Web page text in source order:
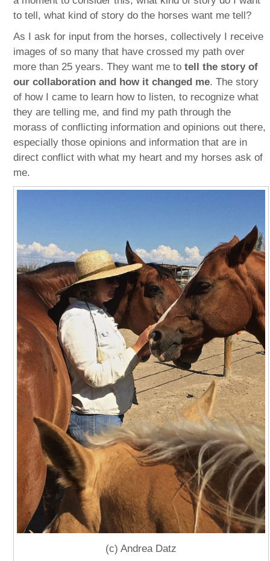
to tell, what kind of story do the horses want me tell?
As I ask for input from the horses, collectively I receive
images of so many that have crossed my path over
more than 25 years. They want me totell the story of
our collaboration and how it changed me. The story
of how I came to learn how to listen, to recognize what
they are telling me, and find my path through the
morass of conflicting information and opinions out there,
especially those opinions and information that are in
direct conflict with what my heart and my horses ask of
me.
(c) Andrea Datz